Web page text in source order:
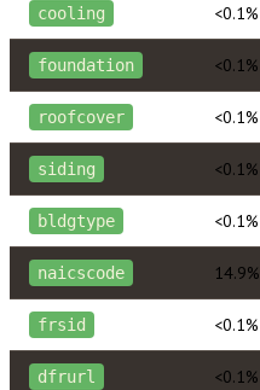
cooling <0.1%
foundation <0.1%
roofcover <0.1%
siding <0.1%
bldgtype <0.1%
naicscode 14.9%
frsid <0.1%
dfrurl <0.1%